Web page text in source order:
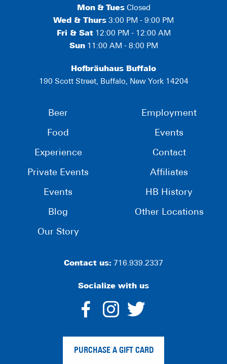
Mon & TuesClosed
Wed & Thurs 3:00 PM - 9:00 PM
Fri & Sat12:00 PM - 12:00 AM
Sun11:00 AM - 8:00 PM
Hofbräuhaus Buffalo
190 Scott Street, Buffalo, New York 14204
Beer
Food
Experience
Private Events
Events
Blog
Our Story
Employment
Events
Contact
Affiliates
HB History
Other Locations
Contact us: 716.939.2337
Socialize with us
dashicons-
facebook-
alt
dashicons-
instagram
twitter
PURCHASE A GIFT CARD